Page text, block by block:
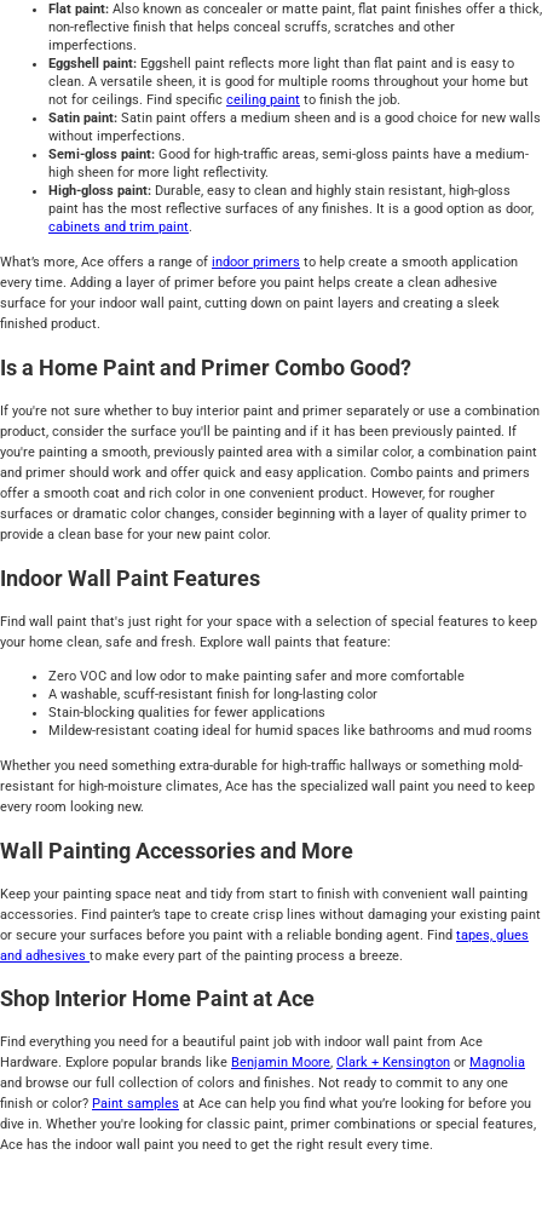
Flat paint: Also known as concealer or matte paint, flat paint finishes offer a thick,
non-reflective finish that helps conceal scruffs, scratches and other
imperfections.
Eggshell paint: Eggshell paint reflects more light than flat paint and is easy to
clean. A versatile sheen, it is good for multiple rooms throughout your home but
not for ceilings. Find specific ceiling paint to finish the job.
Satin paint: Satin paint offers a medium sheen and is a good choice for new walls
without imperfections.
Semi-gloss paint: Good for high-traffic areas, semi-gloss paints have a medium-
high sheen for more light reflectivity.
High-gloss paint: Durable, easy to clean and highly stain resistant, high-gloss
paint has the most reflective surfaces of any finishes. It is a good option as door,
cabinets and trim paint.
What’s more, Ace offers a range of indoor primers to help create a smooth application
every time. Adding a layer of primer before you paint helps create a clean adhesive
surface for your indoor wall paint, cutting down on paint layers and creating a sleek
finished product.
Is a Home Paint and Primer Combo Good?
If you're not sure whether to buy interior paint and primer separately or use a combination
product, consider the surface you'll be painting and if it has been previously painted. If
you're painting a smooth, previously painted area with a similar color, a combination paint
and primer should work and offer quick and easy application. Combo paints and primers
offer a smooth coat and rich color in one convenient product. However, for rougher
surfaces or dramatic color changes, consider beginning with a layer of quality primer to
provide a clean base for your new paint color.
Indoor Wall Paint Features
Find wall paint that's just right for your space with a selection of special features to keep
your home clean, safe and fresh. Explore wall paints that feature:
Zero VOC and low odor to make painting safer and more comfortable
A washable, scuff-resistant finish for long-lasting color
Stain-blocking qualities for fewer applications
Mildew-resistant coating ideal for humid spaces like bathrooms and mud rooms
Whether you need something extra-durable for high-traffic hallways or something mold-
resistant for high-moisture climates, Ace has the specialized wall paint you need to keep
every room looking new.
Wall Painting Accessories and More
Keep your painting space neat and tidy from start to finish with convenient wall painting
accessories. Find painter’s tape to create crisp lines without damaging your existing paint
or secure your surfaces before you paint with a reliable bonding agent. Find tapes, glues
and adhesives to make every part of the painting process a breeze.
Shop Interior Home Paint at Ace
Find everything you need for a beautiful paint job with indoor wall paint from Ace
Hardware. Explore popular brands like Benjamin Moore, Clark + Kensington or Magnolia
and browse our full collection of colors and finishes. Not ready to commit to any one
finish or color? Paint samples at Ace can help you find what you’re looking for before you
dive in. Whether you're looking for classic paint, primer combinations or special features,
Ace has the indoor wall paint you need to get the right result every time.